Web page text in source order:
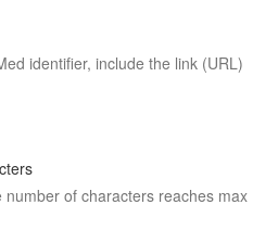
identifier, include the link (URL)
of characters reaches max